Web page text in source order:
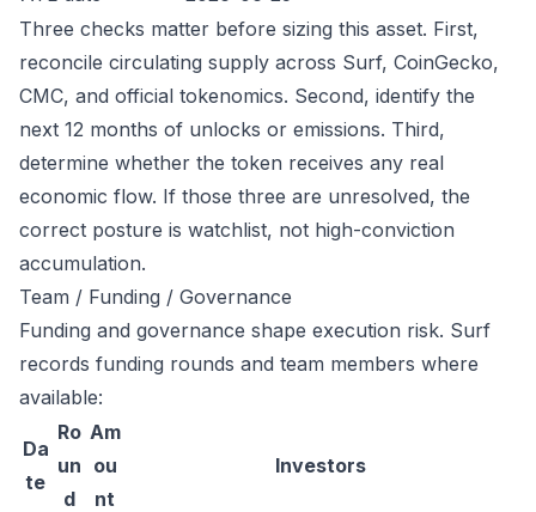
Three checks matter before sizing this asset. First,
reconcile circulating supply across Surf, CoinGecko,
CMC, and official tokenomics. Second, identify the
next 12 months of unlocks or emissions. Third,
determine whether the token receives any real
economic flow. If those three are unresolved, the
correct posture is watchlist, not high-conviction
accumulation.
Team / Funding / Governance
Funding and governance shape execution risk. Surf
records funding rounds and team members where
available:
Da
te
Ro
un
d
Am
ou
nt
Investors